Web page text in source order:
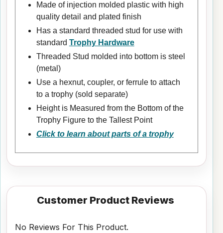
Made of injection molded plastic with high
quality detail and plated finish
Has a standard threaded stud for use with
standard Trophy Hardware
Threaded Stud molded into bottom is steel
(metal)
Use a hexnut, coupler, or ferrule to attach
to a trophy (sold separate)
Height is Measured from the Bottom of the
Trophy Figure to the Tallest Point
Click to learn about parts of a trophy
Customer Product Reviews
No Reviews For This Product.